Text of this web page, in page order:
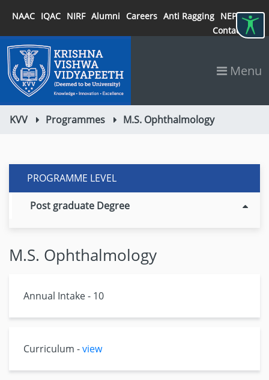
NAAC IQAC NIRF Alumni Careers Anti Ragging NEP 2020
Contact
Menu
KVV Programmes M.S. Ophthalmology
PROGRAMME LEVEL
Post graduate Degree
M.S. Ophthalmology
Annual Intake - 10
Curriculum -view